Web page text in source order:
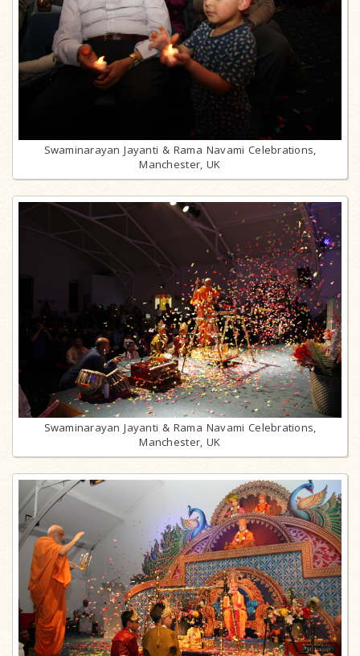
Swaminarayan Jayanti & Rama Navami Celebrations,
Manchester, UK
Swaminarayan Jayanti & Rama Navami Celebrations,
Manchester, UK